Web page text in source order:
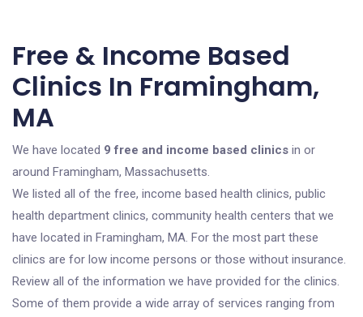
Free & Income Based
Clinics In Framingham,
MA
We have located 9 free and income based clinics in or
around Framingham, Massachusetts.
We listed all of the free, income based health clinics, public
health department clinics, community health centers that we
have located in Framingham, MA. For the most part these
clinics are for low income persons or those without insurance.
Review all of the information we have provided for the clinics.
Some of them provide a wide array of services ranging from